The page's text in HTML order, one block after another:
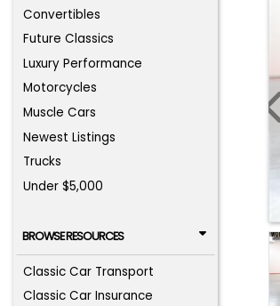
Convertibles
Future Classics
Luxury Performance
Motorcycles
Muscle Cars
Newest Listings
Trucks
Under $5,000
BROWSE RESOURCES
Classic Car Transport
Classic Car Insurance